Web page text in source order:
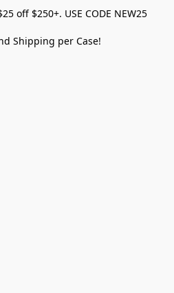
off $250+. USE CODE NEW25
Shipping per Case!